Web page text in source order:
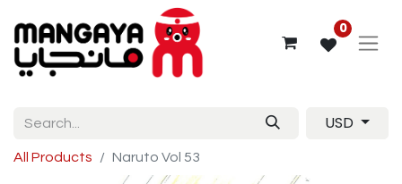
0
USD
All Products Naruto Vol 53